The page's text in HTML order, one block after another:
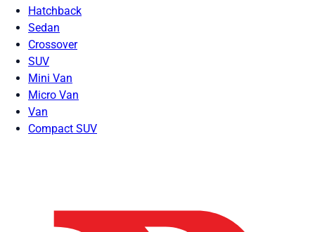
Hatchback
Sedan
Crossover
SUV
Mini Van
Micro Van
Van
Compact SUV